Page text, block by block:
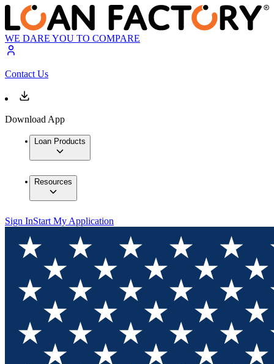
WE DARE YOU TO COMPARE
Contact Us
Download App
Loan Products
Resources
Sign InStart My Application